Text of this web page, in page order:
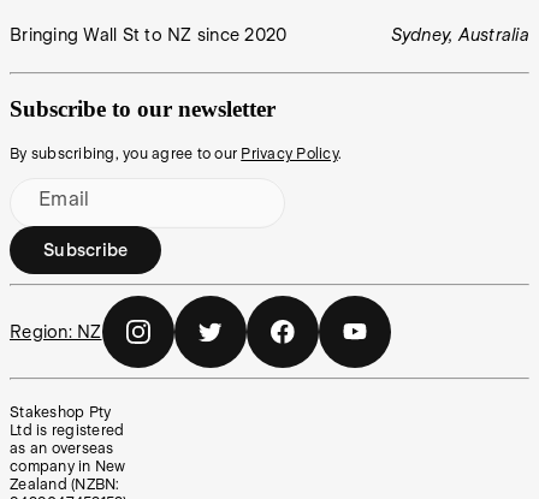
Bringing Wall St to NZ since 2020 Sydney, Australia
Subscribe to our newsletter
By subscribing, you agree to our Privacy Policy.
Email
Subscribe
Region: NZ
Stakeshop Pty
Ltd is registered
as an overseas
company in New
Zealand (NZBN: